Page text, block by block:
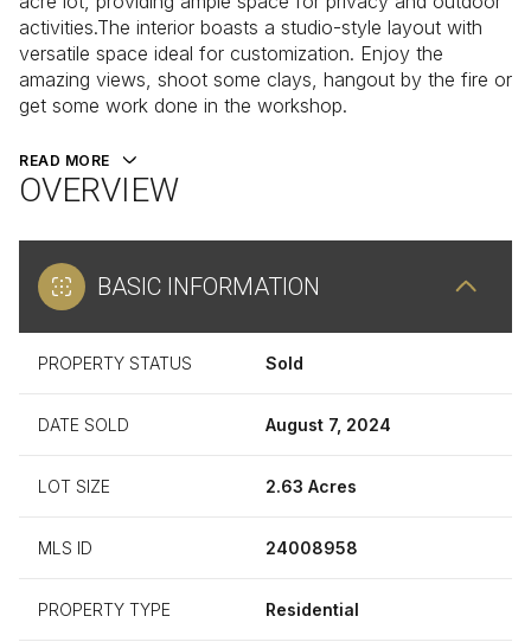
activities.The interior boasts a studio-style layout with
versatile space ideal for customization. Enjoy the
amazing views, shoot some clays, hangout by the fire or
get some work done in the workshop.
READ MORE
OVERVIEW
BASIC INFORMATION
PROPERTY STATUS Sold
DATE SOLD August 7, 2024
LOT SIZE 2.63 Acres
MLS ID 24008958
PROPERTY TYPE Residential